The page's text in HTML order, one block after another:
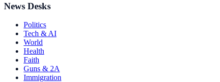
News Desks
Politics
Tech & AI
World
Health
Faith
Guns & 2A
Immigration